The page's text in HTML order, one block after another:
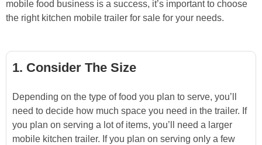
mobile food business is a success, it’s important to choose
the right kitchen mobile trailer for sale for your needs.
1. Consider The Size
Depending on the type of food you plan to serve, you’ll
need to decide how much space you need in the trailer. If
you plan on serving a lot of items, you’ll need a larger
mobile kitchen trailer. If you plan on serving only a few